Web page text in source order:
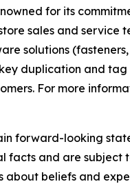
for its
sales and service
solutions
duplication and
For more
forward-looking
facts and are subject
about beliefs and